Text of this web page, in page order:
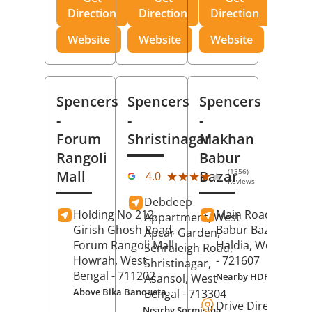
Direction
Website
Direction
Website
Direction
Website
Spencers
-
Forum
Rangoli
Mall
Holding No 212,
Girish Ghosh Road,
Forum Rangoli Mall,
Howrah, West
Bengal - 711202
Above Bika Banqueta
Spencers
-
Shristinagar
4.0 ★★★★★
★★★★★ (1356)
Reviews
Debdeep
Appartment, West
Apcar Garden,
Senraleigh Road,
Shristinagar,
Asansol, West
Bengal - 713304
Spencers
-
Makhan
Babur
Bazar
Main Road,
Babur Bazar,
Haldia, West
- 721607
Nearby HDFC Bank
Drive Direction